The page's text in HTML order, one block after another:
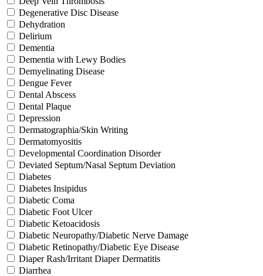
Degenerative Disc Disease
Dehydration
Delirium
Dementia
Dementia with Lewy Bodies
Demyelinating Disease
Dengue Fever
Dental Abscess
Dental Plaque
Depression
Dermatographia/Skin Writing
Dermatomyositis
Developmental Coordination Disorder
Deviated Septum/Nasal Septum Deviation
Diabetes
Diabetes Insipidus
Diabetic Coma
Diabetic Foot Ulcer
Diabetic Ketoacidosis
Diabetic Neuropathy/Diabetic Nerve Damage
Diabetic Retinopathy/Diabetic Eye Disease
Diaper Rash/Irritant Diaper Dermatitis
Diarrhea